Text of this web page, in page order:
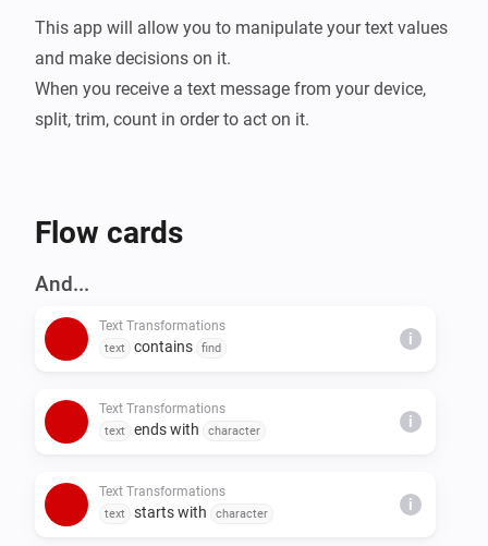
This app will allow you to manipulate your text values
and make decisions on it.
When you receive a text message from your device,
split, trim, count in order to act on it.
Flow cards
And...
Text Transformations
text contains find
i
Text Transformations
text ends with character
i
Text Transformations
text starts with character
i